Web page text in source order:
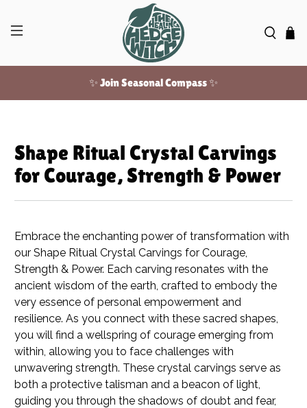
✨ Join Seasonal Compass ✨
Shape Ritual Crystal Carvings
for Courage, Strength & Power
Embrace the enchanting power of transformation with
our Shape Ritual Crystal Carvings for Courage,
Strength & Power. Each carving resonates with the
ancient wisdom of the earth, crafted to embody the
very essence of personal empowerment and
resilience. As you connect with these sacred shapes,
you will find a wellspring of courage emerging from
within, allowing you to face challenges with
unwavering strength. These crystal carvings serve as
both a protective talisman and a beacon of light,
guiding you through the shadows of doubt and fear,